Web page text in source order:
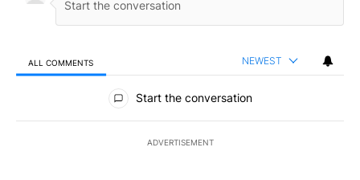
ALL COMMENTS NEWEST
All Comments
Start the conversation
ADVERTISEMENT